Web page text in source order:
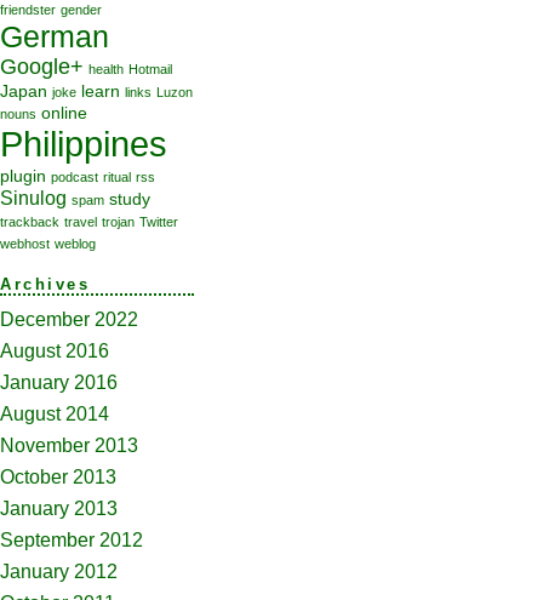
friendster gender
German
Google+ health Hotmail
Japan joke learn links Luzon
nouns online
Philippines
plugin podcast ritual rss
Sinulog spam study
trackback travel trojan Twitter
webhost weblog
Archives
December 2022
August 2016
January 2016
August 2014
November 2013
October 2013
January 2013
September 2012
January 2012